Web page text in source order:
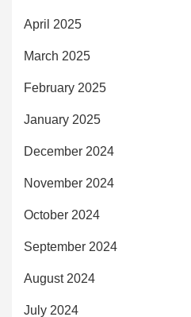
April 2025
March 2025
February 2025
January 2025
December 2024
November 2024
October 2024
September 2024
August 2024
July 2024